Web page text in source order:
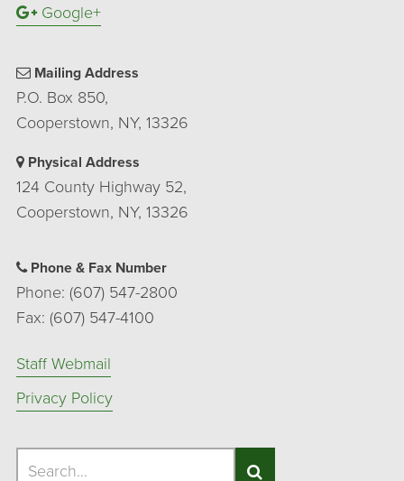
Google+
Mailing Address
P.O. Box 850,
Cooperstown, NY, 13326
Physical Address
124 County Highway 52,
Cooperstown, NY, 13326
Phone & Fax Number
Phone: (607) 547-2800
Fax: (607) 547-4100
Staff Webmail
Privacy Policy